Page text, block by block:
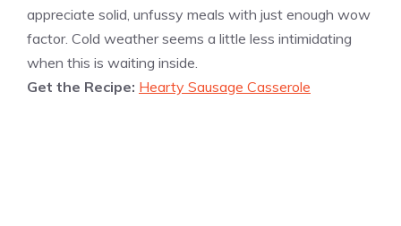
appreciate solid, unfussy meals with just enough wow
factor. Cold weather seems a little less intimidating
when this is waiting inside.
Get the Recipe: Hearty Sausage Casserole